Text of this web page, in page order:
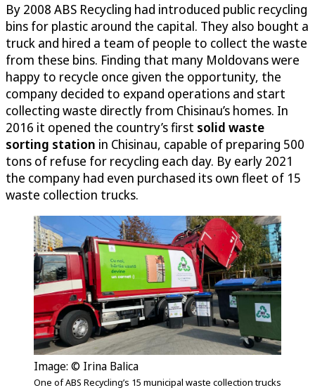
By 2008 ABS Recycling had introduced public recycling
bins for plastic around the capital. They also bought a
truck and hired a team of people to collect the waste
from these bins. Finding that many Moldovans were
happy to recycle once given the opportunity, the
company decided to expand operations and start
collecting waste directly from Chisinau’s homes. In
2016 it opened the country’s first solid waste
sorting station in Chisinau, capable of preparing 500
tons of refuse for recycling each day. By early 2021
the company had even purchased its own fleet of 15
waste collection trucks.
Image: © Irina Balica
One of ABS Recycling’s 15 municipal waste collection trucks